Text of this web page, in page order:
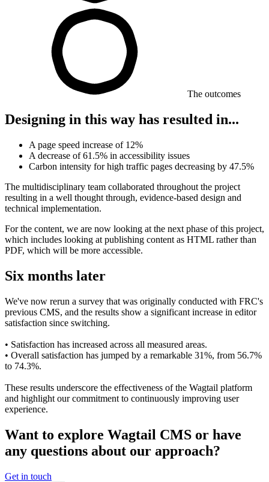
The outcomes
Designing in this way has resulted in...
A page speed increase of 12%
A decrease of 61.5% in accessibility issues
Carbon intensity for high traffic pages decreasing by 47.5%
The multidisciplinary team collaborated throughout the project
resulting in a well thought through, evidence-based design and
technical implementation.
For the content, we are now looking at the next phase of this project,
which includes looking at publishing content as HTML rather than
PDF, which will be more accessible.
Six months later
We've now rerun a survey that was originally conducted with FRC's
previous CMS, and the results show a significant increase in editor
satisfaction since switching.
• Satisfaction has increased across all measured areas.
• Overall satisfaction has jumped by a remarkable 31%, from 56.7%
to 74.3%.
These results underscore the effectiveness of the Wagtail platform
and highlight our commitment to continuously improving user
experience.
Want to explore Wagtail CMS or have
any questions about our approach?
Get in touch